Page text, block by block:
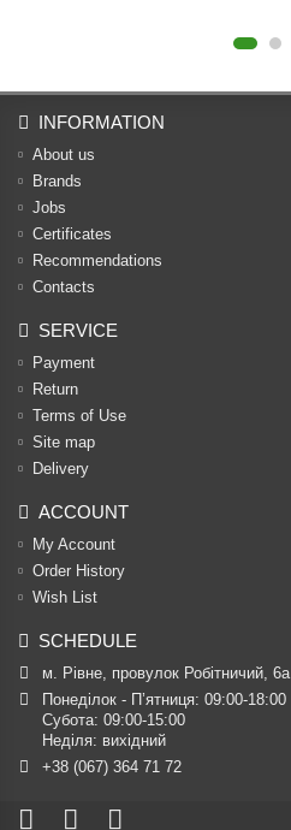
INFORMATION
About us
Brands
Jobs
Certificates
Recommendations
Contacts
SERVICE
Payment
Return
Terms of Use
Site map
Delivery
ACCOUNT
My Account
Order History
Wish List
SCHEDULE
м. Рівне, провулок Робітничий, 6а
Понеділок - П’ятниця: 09:00-18:00
Субота: 09:00-15:00
Неділя: вихідний
+38 (067) 364 71 72